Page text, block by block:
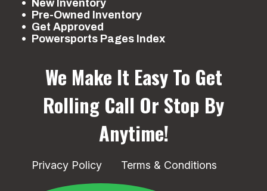
New Inventory
Pre-Owned Inventory
Get Approved
Powersports Pages Index
We Make It Easy To Get
Rolling Call Or Stop By
Anytime!
Privacy Policy Terms & Conditions